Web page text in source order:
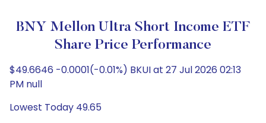
BNY Mellon Ultra Short Income ETF
Share Price Performance
$49.6646 -0.0001(-0.01%) BKUI at 27 Jul 2026 02:13
PM null
Lowest Today 49.65